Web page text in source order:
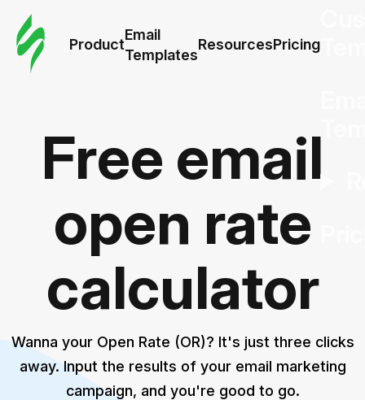
Product
Email
Templates
ResourcesPricing
Free email
open rate
calculator
Wanna your Open Rate (OR)? It's just three clicks
away. Input the results of your email marketing
campaign, and you're good to go.